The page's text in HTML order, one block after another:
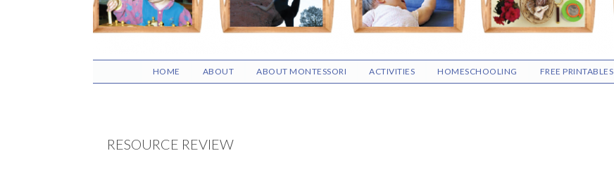
HOME ABOUT ABOUT MONTESSORI ACTIVITIES HOMESCHOOLING FREE PRINTABLES
RESOURCE REVIEW